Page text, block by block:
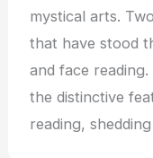
mystical arts.
that have stood
and face
the distinctive
reading,